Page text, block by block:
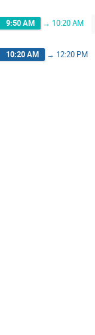
9:50 AM → 10:20 AM
10:20 AM → 12:20 PM